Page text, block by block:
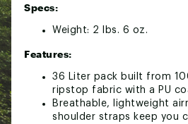
Specs:
Weight: 2 lbs. 6 oz.
Features:
36 Liter pack built from
ripstop fabric with a PU
Breathable, lightweight
shoulder straps keep you